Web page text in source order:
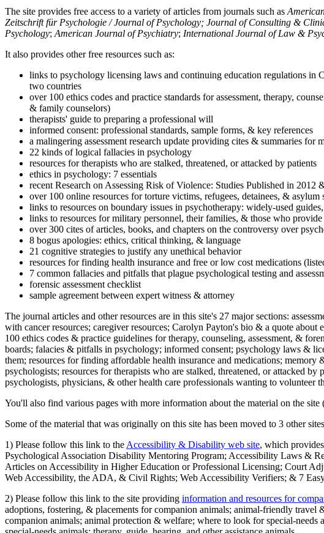
The site provides free access to a variety of articles from journals such as
Zeitschrift für Psychologie / Journal of Psychology; Journal of Consulting &
Psychology; American Journal of Psychiatry; International Journal of Law &
It also provides other free resources such as:
links to psychology licensing laws and continuing education regulations in
two countries
over 100 ethics codes and practice standards for assessment, therapy,
& family counselors)
therapists' guide to preparing a professional will
informed consent: professional standards, sample forms, & key references
a malingering assessment research update providing cites & summaries for
22 kinds of logical fallacies in psychology
resources for therapists who are stalked, threatened, or attacked by patients
ethics in psychology: 7 essentials
recent Research on Assessing Risk of Violence: Studies Published in 2012
over 100 online resources for torture victims, refugees, detainees, & asylum
links to resources on boundary issues in psychotherapy: widely-used
links to resources for military personnel, their families, & those who provide
over 300 cites of articles, books, and chapters on the controversy over
8 bogus apologies: ethics, critical thinking, & language
21 cognitive strategies to justify any unethical behavior
resources for finding health insurance and free or low cost medications
7 common fallacies and pitfalls that plague psychological testing and
forensic assessment checklist
sample agreement between expert witness & attorney
The journal articles and other resources are in this site's 27 major sections:
with cancer resources; caregiver resources; Carolyn Payton's bio & a quote
100 ethics codes & practice guidelines for therapy, counseling, assessment, &
boards; falacies & pitfalls in psychology; informed consent; psychology laws &
them; resources for finding affordable health insurance and medications;
psychologists; resources for therapists who are stalked, threatened, or attacked
psychologists, physicians, & other health care professionals wanting to volunteer
You'll also find various pages with more information about the material on the site
Some of the material that was originally on this site has been moved to 3 other
1) Please follow this link to the Accessibility & Disability web site, which
Psychological Association Disability Mentoring Program; Accessibility Laws &
Articles on Accessibility in Higher Education or Professional Licensing; Court
Web Accessibility, the ADA, & Civil Rights; Web Accessibility Verifiers; & 7
2) Please follow this link to the site providing information and resources for
adoptions, fostering, & placements for companion animals; animal-friendly
companion animals; animal protection & welfare; where to look for special-